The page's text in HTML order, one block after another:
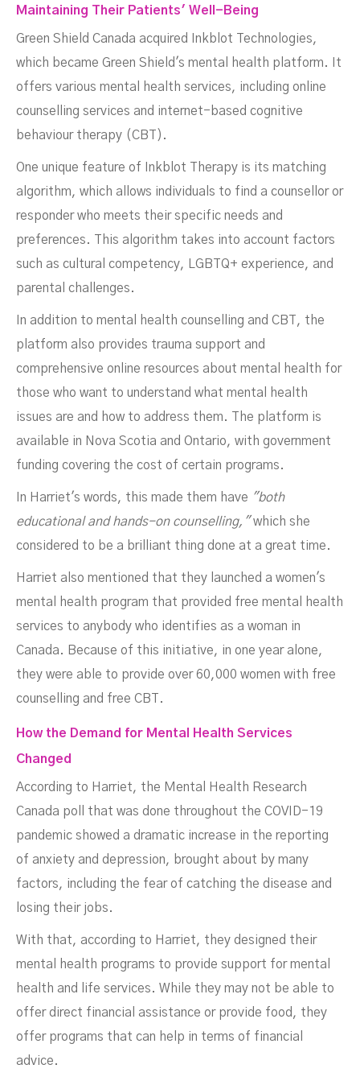
Maintaining Their Patients' Well-Being
Green Shield Canada acquired Inkblot Technologies,
which became Green Shield's mental health platform. It
offers various mental health services, including online
counselling services and internet-based cognitive
behaviour therapy (CBT).
One unique feature of Inkblot Therapy is its matching
algorithm, which allows individuals to find a counsellor or
responder who meets their specific needs and
preferences. This algorithm takes into account factors
such as cultural competency, LGBTQ+ experience, and
parental challenges.
In addition to mental health counselling and CBT, the
platform also provides trauma support and
comprehensive online resources about mental health for
those who want to understand what mental health
issues are and how to address them. The platform is
available in Nova Scotia and Ontario, with government
funding covering the cost of certain programs.
In Harriet's words, this made them have "both
educational and hands-on counselling,"which she
considered to be a brilliant thing done at a great time.
Harriet also mentioned that they launched a women's
mental health program that provided free mental health
services to anybody who identifies as a woman in
Canada. Because of this initiative, in one year alone,
they were able to provide over 60,000 women with free
counselling and free CBT.
How the Demand for Mental Health Services
Changed
According to Harriet, the Mental Health Research
Canada poll that was done throughout the COVID-19
pandemic showed a dramatic increase in the reporting
of anxiety and depression, brought about by many
factors, including the fear of catching the disease and
losing their jobs.
With that, according to Harriet, they designed their
mental health programs to provide support for mental
health and life services. While they may not be able to
offer direct financial assistance or provide food, they
offer programs that can help in terms of financial
advice.